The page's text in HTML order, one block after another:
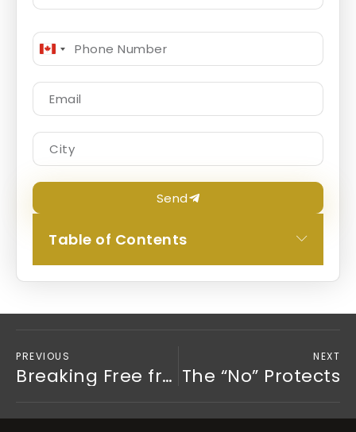
Canada
Send
Table of Contents
PREVIOUS
Breaking Free from the Need for Approval: A Journey to Trust and Authenticity
NEXT
The “No” Protects